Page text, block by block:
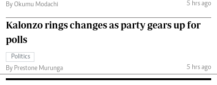
By Okumu Modachi
5 hrs ago
Kalonzo rings changes as party gears up for
polls
Politics
By Prestone Murunga
5 hrs ago